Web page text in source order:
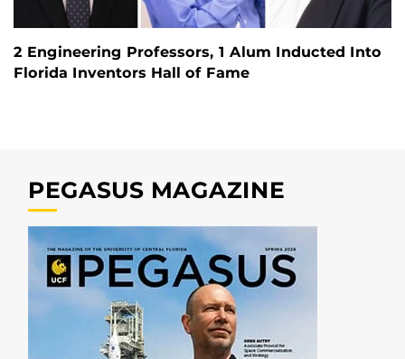
2 Engineering Professors, 1 Alum Inducted Into
Florida Inventors Hall of Fame
PEGASUS MAGAZINE